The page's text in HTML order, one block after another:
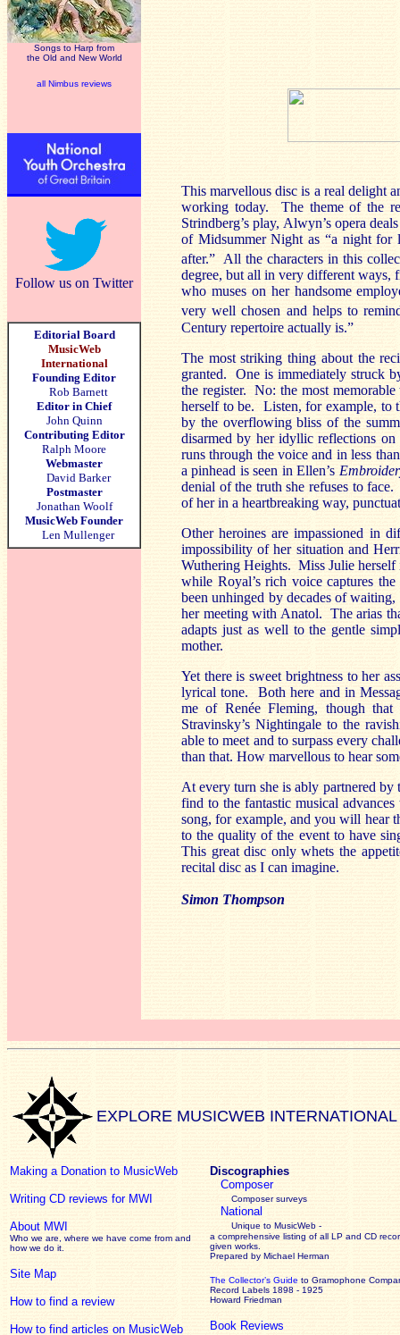
Songs to Harp from
the Old and New World
all Nimbus reviews
Follow us on Twitter
Editorial Board
MusicWeb
International
Founding Editor
Rob Barnett
Editor in Chief
John Quinn
Contributing Editor
Ralph Moore
Webmaster
David Barker
Postmaster
Jonathan Woolf
MusicWeb Founder
Len Mullenger
This marvellous disc is a real delight
working today. The theme of the
Strindberg’s play, Alwyn’s opera
of Midsummer Night as “a night
after.” All the characters in this
degree, but all in very different ways,
who muses on her handsome
very well chosen and helps to
Century repertoire actually is.”
The most striking thing about the
granted. One is immediately struck
the register. No: the most
herself to be. Listen, for example, to
by the overflowing bliss of the
disarmed by her idyllic reflections on
runs through the voice and in less
a pinhead is seen in Ellen’s
denial of the truth she refuses to
of her in a heartbreaking way,
Other heroines are impassioned in
impossibility of her situation and
Wuthering Heights. Miss Julie herself
while Royal’s rich voice captures
been unhinged by decades of
her meeting with Anatol. The arias
adapts just as well to the gentle
mother.
Yet there is sweet brightness to her
lyrical tone. Both here and in
me of Renée Fleming, though
Stravinsky’s Nightingale to the
able to meet and to surpass every
than that. How marvellous to hear
At every turn she is ably partnered
find to the fantastic musical
song, for example, and you will hear
to the quality of the event to have
This great disc only whets the
recital disc as I can imagine.
Simon Thompson
EXPLORE MUSICWEB INTERNATIONAL
Making a Donation to MusicWeb
Writing CD reviews for MWI
About MWI
Who we are, where we have come from and
how we do it.
Site Map
How to find a review
How to find articles on MusicWeb
Discographies
Composer
Composer surveys
National
Unique to MusicWeb -
a comprehensive listing of all LP and CD
given works
Prepared by Michael Herman
The Collector’s Guide to Gramophone
Record Labels 1898 - 1925
Howard Friedman
Book Reviews